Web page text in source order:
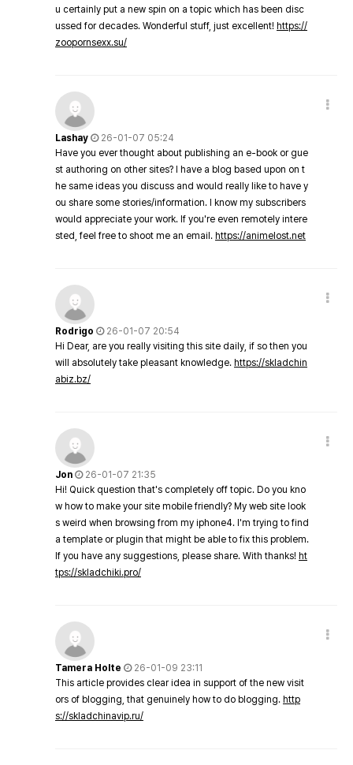
u certainly put a new spin on a topic which has been disc
ussed for decades. Wonderful stuff, just excellent! https://
zoopornsexx.su/
Lashay
26-01-07 05:24
Have you ever thought about publishing an e-book or gue
st authoring on other sites? I have a blog based upon on t
he same ideas you discuss and would really like to have y
ou share some stories/information. I know my subscribers
would appreciate your work. If you're even remotely intere
sted, feel free to shoot me an email. https://animelost.net
Rodrigo
26-01-07 20:54
Hi Dear, are you really visiting this site daily, if so then you
will absolutely take pleasant knowledge. https://skladchin
abiz.bz/
Jon
26-01-07 21:35
Hi! Quick question that's completely off topic. Do you kno
w how to make your site mobile friendly? My web site look
s weird when browsing from my iphone4. I'm trying to find
a template or plugin that might be able to fix this problem.
If you have any suggestions, please share. With thanks! ht
tps://skladchiki.pro/
Tamera Holte
26-01-09 23:11
This article provides clear idea in support of the new visit
ors of blogging, that genuinely how to do blogging. http
s://skladchinavip.ru/